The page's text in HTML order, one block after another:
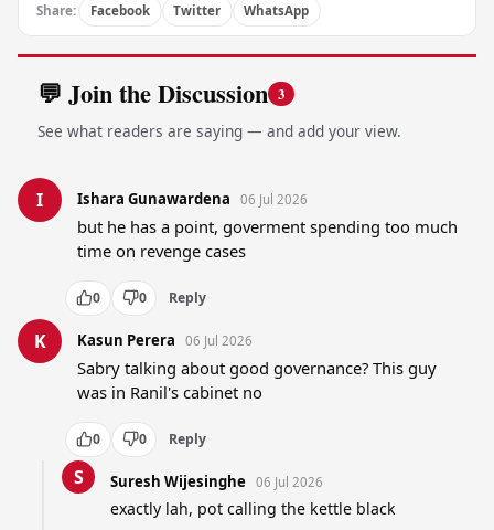
Share: Facebook Twitter WhatsApp
💬 Join the Discussion 3
See what readers are saying — and add your view.
I Ishara Gunawardena 06 Jul 2026
but he has a point, goverment spending too much
time on revenge cases
0 0 Reply
K Kasun Perera 06 Jul 2026
Sabry talking about good governance? This guy
was in Ranil's cabinet no
0 0 Reply
S Suresh Wijesinghe 06 Jul 2026
exactly lah, pot calling the kettle black